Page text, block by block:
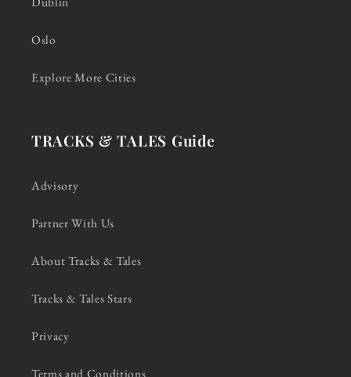
Oslo
Explore More Cities
TRACKS & TALES Guide
Advisory
Partner With Us
About Tracks & Tales
Tracks & Tales Stars
Privacy